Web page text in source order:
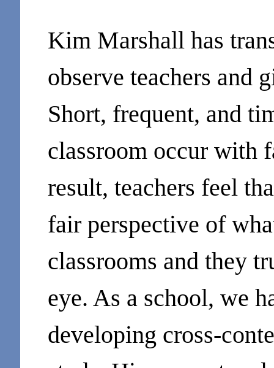
Kim Marshall has
observe teachers and
Short, frequent, and
classroom occur with
result, teachers feel
fair perspective of
classrooms and they
eye. As a school, we
developing cross-